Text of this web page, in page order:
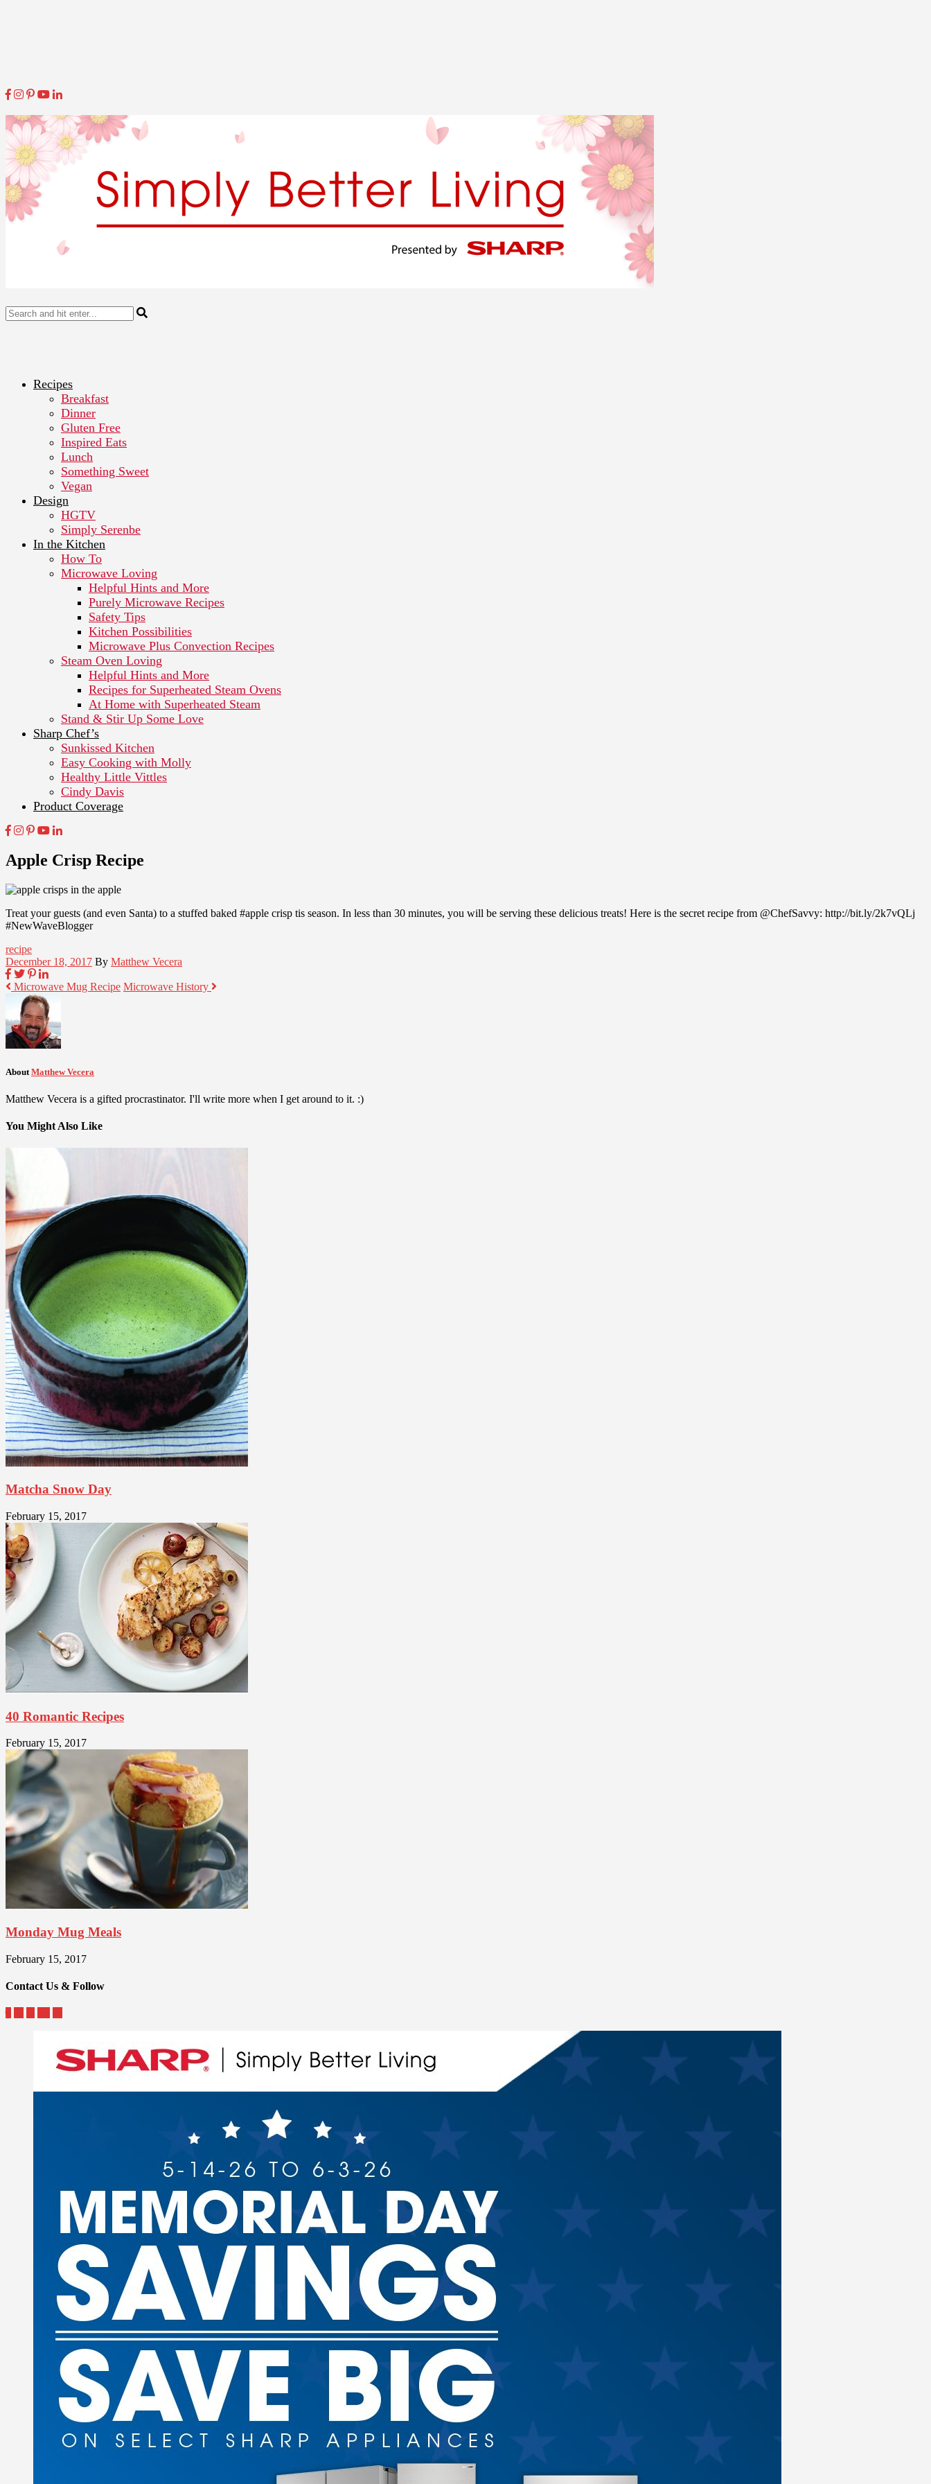
Recipes
Breakfast
Dinner
Gluten Free
Inspired Eats
Lunch
Something Sweet
Vegan
Design
HGTV
Simply Serenbe
In the Kitchen
How To
Microwave Loving
Helpful Hints and More
Purely Microwave Recipes
Safety Tips
Kitchen Possibilities
Microwave Plus Convection Recipes
Steam Oven Loving
Helpful Hints and More
Recipes for Superheated Steam Ovens
At Home with Superheated Steam
Stand & Stir Up Some Love
Sharp Chef’s
Sunkissed Kitchen
Easy Cooking with Molly
Healthy Little Vittles
Cindy Davis
Product Coverage
Apple Crisp Recipe
Treat your guests (and even Santa) to a stuffed baked #apple crisp tis season. In less than 30 minutes, you will be serving these delicious treats! Here is the secret recipe from @ChefSavvy: http://bit.ly/2k7vQLj
#NewWaveBlogger
recipe
December 18, 2017 By Matthew Vecera
Microwave Mug Recipe Microwave History
About Matthew Vecera
Matthew Vecera is a gifted procrastinator. I'll write more when I get around to it. :)
You Might Also Like
Matcha Snow Day
February 15, 2017
40 Romantic Recipes
February 15, 2017
Monday Mug Meals
February 15, 2017
Contact Us & Follow